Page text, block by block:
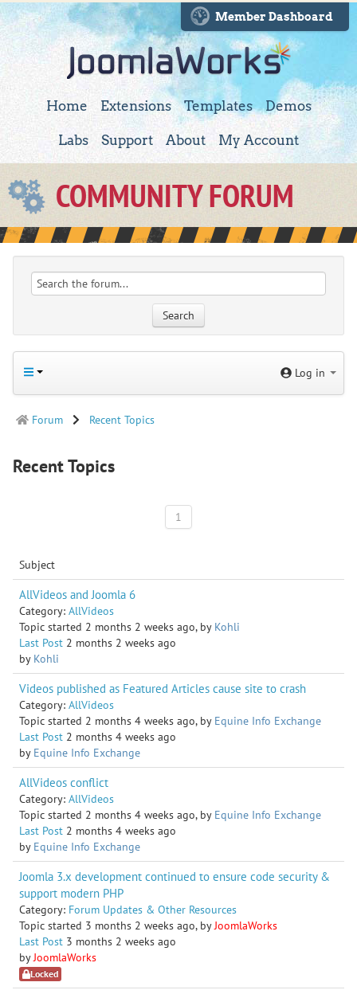
Member Dashboard
Home Extensions Templates Demos
Labs Support About My Account
COMMUNITY FORUM
Log in
Forum Recent Topics
Recent Topics
1
Subject
AllVideos and Joomla 6
Category: AllVideos
Topic started 2 months 2 weeks ago, by Kohli
Last Post 2 months 2 weeks ago
by Kohli
​​​​​​​Videos published as Featured Articles cause site to crash
Category: AllVideos
Topic started 2 months 4 weeks ago, by Equine Info Exchange
Last Post 2 months 4 weeks ago
by Equine Info Exchange
AllVideos conflict
Category: AllVideos
Topic started 2 months 4 weeks ago, by Equine Info Exchange
Last Post 2 months 4 weeks ago
by Equine Info Exchange
Joomla 3.x development continued to ensure code security &
support modern PHP
Category: Forum Updates & Other Resources
Topic started 3 months 2 weeks ago, byJoomlaWorks
Last Post 3 months 2 weeks ago
byJoomlaWorks
Locked